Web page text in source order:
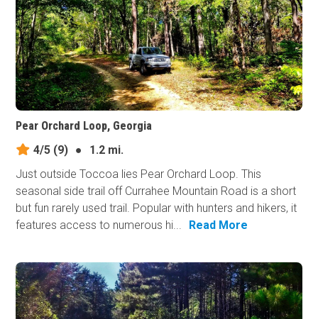
Pear Orchard Loop, Georgia
4/5 (9) ●
1.2 mi.
Just outside Toccoa lies Pear Orchard Loop. This
seasonal side trail off Currahee Mountain Road is a short
but fun rarely used trail. Popular with hunters and hikers, it
features access to numerous hi...
Read More